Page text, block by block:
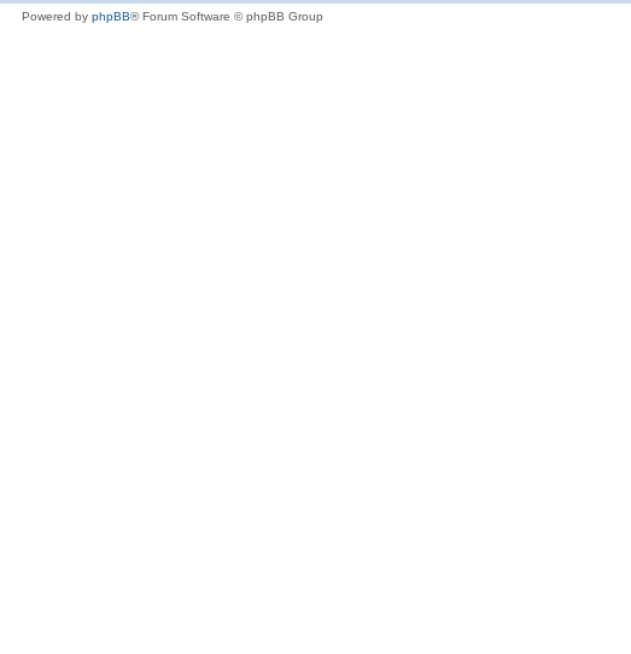
Powered by phpBB® Forum Software © phpBB Group